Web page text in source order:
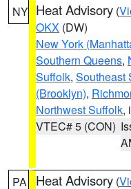
NY Heat Advisory (
OKX (DW)
New York
Southern Queens,
Suffolk, Southeast
(Brooklyn),
Northwest Suffolk,
VTEC# 5 (CON)
PA Heat Advisory (